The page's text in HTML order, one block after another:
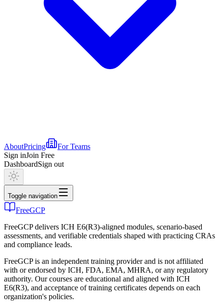
AboutPricing
For Teams
Sign inJoin Free
DashboardSign out
Toggle navigation
FreeGCP
FreeGCP delivers ICH E6(R3)-aligned modules, scenario-based
assessments, and verifiable credentials shaped with practicing CRAs
and compliance leads.
FreeGCP is an independent training provider and is not affiliated
with or endorsed by ICH, FDA, EMA, MHRA, or any regulatory
authority. Our courses are educational and aligned with ICH
E6(R3), and acceptance of training certificates depends on each
organization's policies.